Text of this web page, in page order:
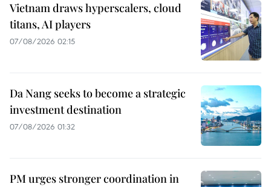
Vietnam draws hyperscalers, cloud
titans, AI players
07/08/2026 02:15
Da Nang seeks to become a strategic
investment destination
07/08/2026 01:32
PM urges stronger coordination in